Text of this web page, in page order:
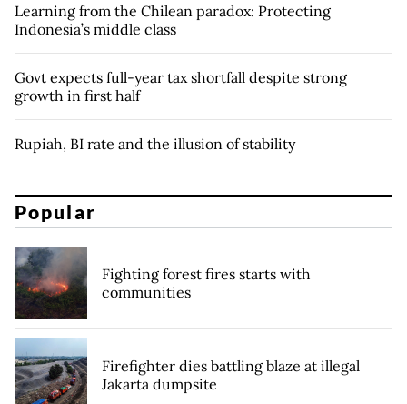
Learning from the Chilean paradox: Protecting
Indonesia’s middle class
Govt expects full-year tax shortfall despite strong
growth in first half
Rupiah, BI rate and the illusion of stability
Popular
Fighting forest fires starts with
communities
Firefighter dies battling blaze at illegal
Jakarta dumpsite